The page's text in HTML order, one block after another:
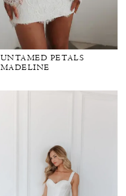
UNTAMED PETALS
MADELINE